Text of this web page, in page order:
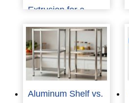
Extrusion for a
Mask Machine
Aluminum Shelf vs.